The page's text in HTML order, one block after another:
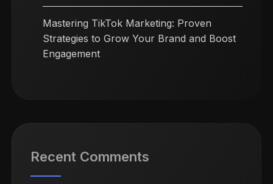
Mastering TikTok Marketing: Proven
Strategies to Grow Your Brand and Boost
Engagement
Recent Comments